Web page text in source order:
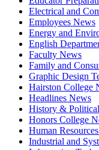
Electrical and
Employees News
Energy and
English
Faculty News
Family and
Graphic Design
Hairston College
Headlines News
History &
Honors College
Human
Industrial and